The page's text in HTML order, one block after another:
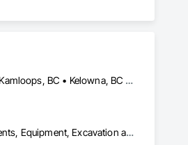
Abbotsford, BC • Burnaby, BC • Chilliwack, BC • Coquitlam, BC • Delta, BC • Fraser Valley, BC • Kamloops, BC • Kelowna, BC • Langley Twp, BC • Langley, BC • Maple Ridge, BC • Merritt, BC • North Vancouver District, BC • Penticton, BC • Richmond, BC • Squamish, BC • Surrey, BC • Vancouver, BC • West Kelowna, BC • British Columbia
Curbs Gutters Sidewalks and Driveways, Driveways, Earthwork, Embankment Dams, Embankments, Equipment, Excavation and Fill, Gabion Retaining Walls, Gravity Dams, Mobile Earth Moving Equipment, Mobile Plant Equipment, Plumbing Utilities Distribution, Retaining Walls, Roadway Construction, Roadway Equipment, Segmental Retaining Walls, Shoreline Protection, Shoring and Underpinning, Site Watering For Dust Control, Stone Retaining Walls, Surveying, Temporary Erosion and Sediment Control, Temporary Utilities